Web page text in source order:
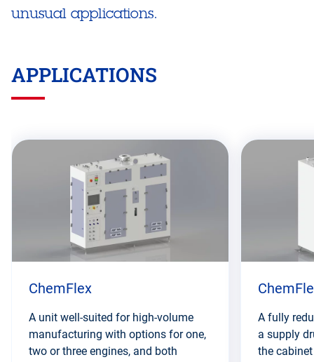
unusual applications.
APPLICATIONS
this
ChemFlex
A unit well-suited for high-volume
manufacturing with options for one,
two or three engines, and both
A fully
a supply
the